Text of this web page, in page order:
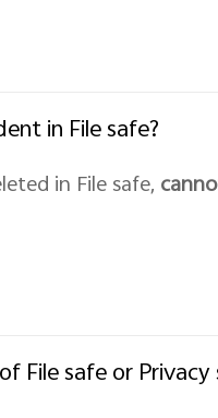
in File safe?
in File safe,
File safe or Privacy